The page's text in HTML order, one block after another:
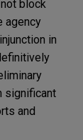
block
agency
in
significant
and